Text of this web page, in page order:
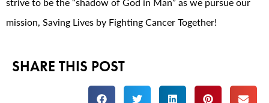
mission, Saving Lives by Fighting Cancer Together!
SHARE THIS POST